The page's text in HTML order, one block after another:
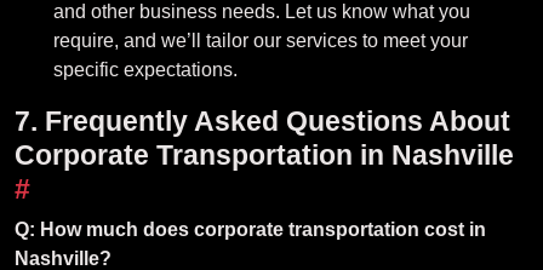
and other business needs. Let us know what you
require, and we’ll tailor our services to meet your
specific expectations.
7. Frequently Asked Questions About
Corporate Transportation in Nashville
#
Q: How much does corporate transportation cost in
Nashville?